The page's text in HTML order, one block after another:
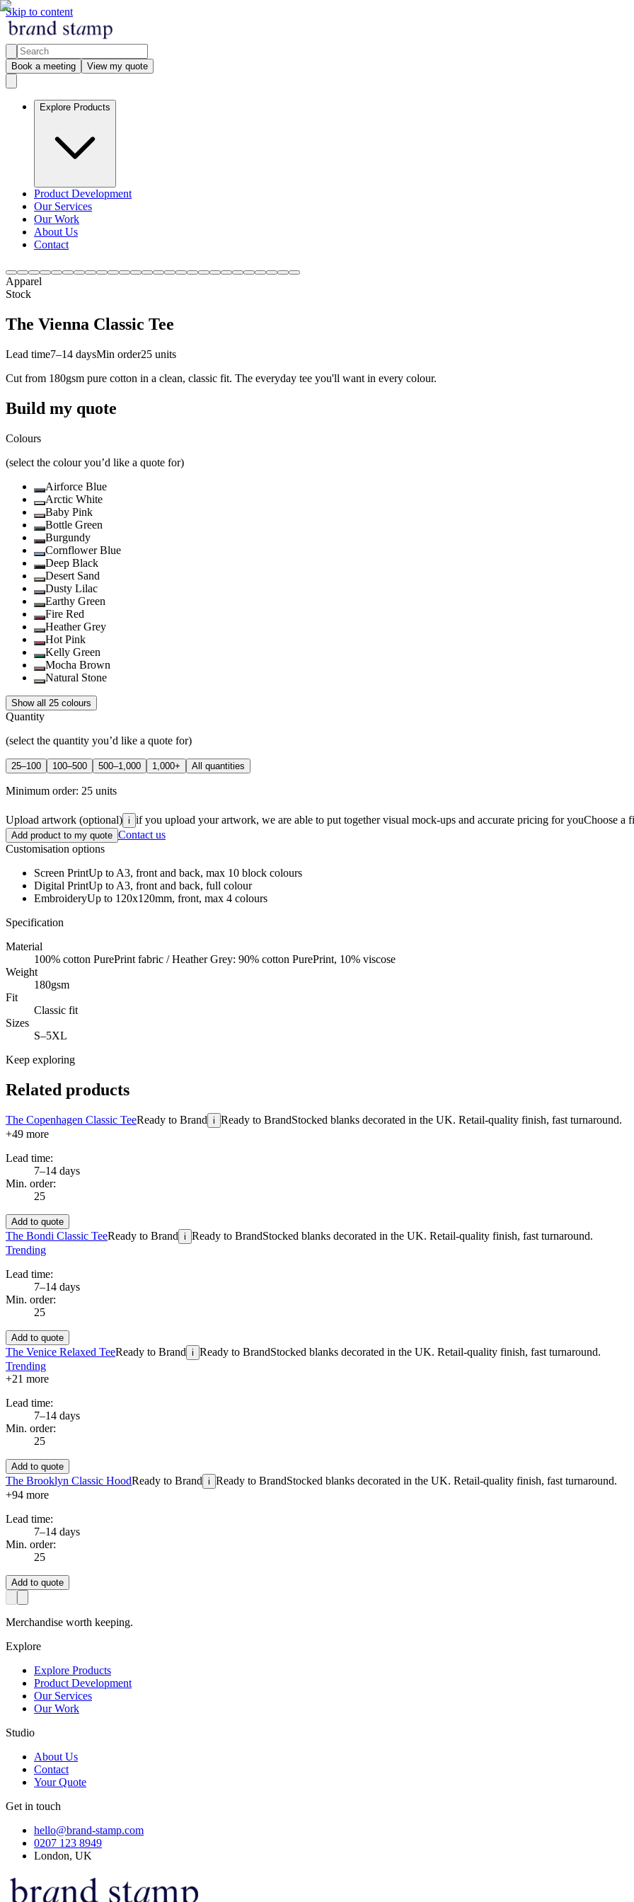
Skip to content
Book a meeting View my quote
Explore Products
Product Development
Our Services
Our Work
About Us
Contact
Apparel
Stock
The Vienna Classic Tee
Lead time7–14 daysMin order25 units
Cut from 180gsm pure cotton in a clean, classic fit. The everyday tee you'll want in every colour.
Build my quote
Colours
(select the colour you’d like a quote for)
Airforce Blue
Arctic White
Baby Pink
Bottle Green
Burgundy
Cornflower Blue
Deep Black
Desert Sand
Dusty Lilac
Earthy Green
Fire Red
Heather Grey
Hot Pink
Kelly Green
Mocha Brown
Natural Stone
Show all 25 colours
Quantity
(select the quantity you’d like a quote for)
25–100 100–500 500–1,000 1,000+ All quantities
Minimum order: 25 units
Upload artwork (optional) i if you upload your artwork, we are able to put together visual mock-ups and accurate pricing for youChoose a
Add product to my quote Contact us
Customisation options
Screen PrintUp to A3, front and back, max 10 block colours
Digital PrintUp to A3, front and back, full colour
EmbroideryUp to 120x120mm, front, max 4 colours
Specification
Material
100% cotton PurePrint fabric / Heather Grey: 90% cotton PurePrint, 10% viscose
Weight
180gsm
Fit
Classic fit
Sizes
S–5XL
Keep exploring
Related products
The Copenhagen Classic TeeReady to Brand i Ready to BrandStocked blanks decorated in the UK. Retail-quality finish, fast turnaround.
+49 more
Lead time:
7–14 days
Min. order:
25
Add to quote
The Bondi Classic TeeReady to Brand i Ready to BrandStocked blanks decorated in the UK. Retail-quality finish, fast turnaround.
Trending
Lead time:
7–14 days
Min. order:
25
Add to quote
The Venice Relaxed TeeReady to Brand i Ready to BrandStocked blanks decorated in the UK. Retail-quality finish, fast turnaround.
Trending
+21 more
Lead time:
7–14 days
Min. order:
25
Add to quote
The Brooklyn Classic HoodReady to Brand i Ready to BrandStocked blanks decorated in the UK. Retail-quality finish, fast turnaround.
+94 more
Lead time:
7–14 days
Min. order:
25
Add to quote
Merchandise worth keeping.
Explore
Explore Products
Product Development
Our Services
Our Work
Studio
About Us
Contact
Your Quote
Get in touch
hello@brand-stamp.com
0207 123 8949
London, UK